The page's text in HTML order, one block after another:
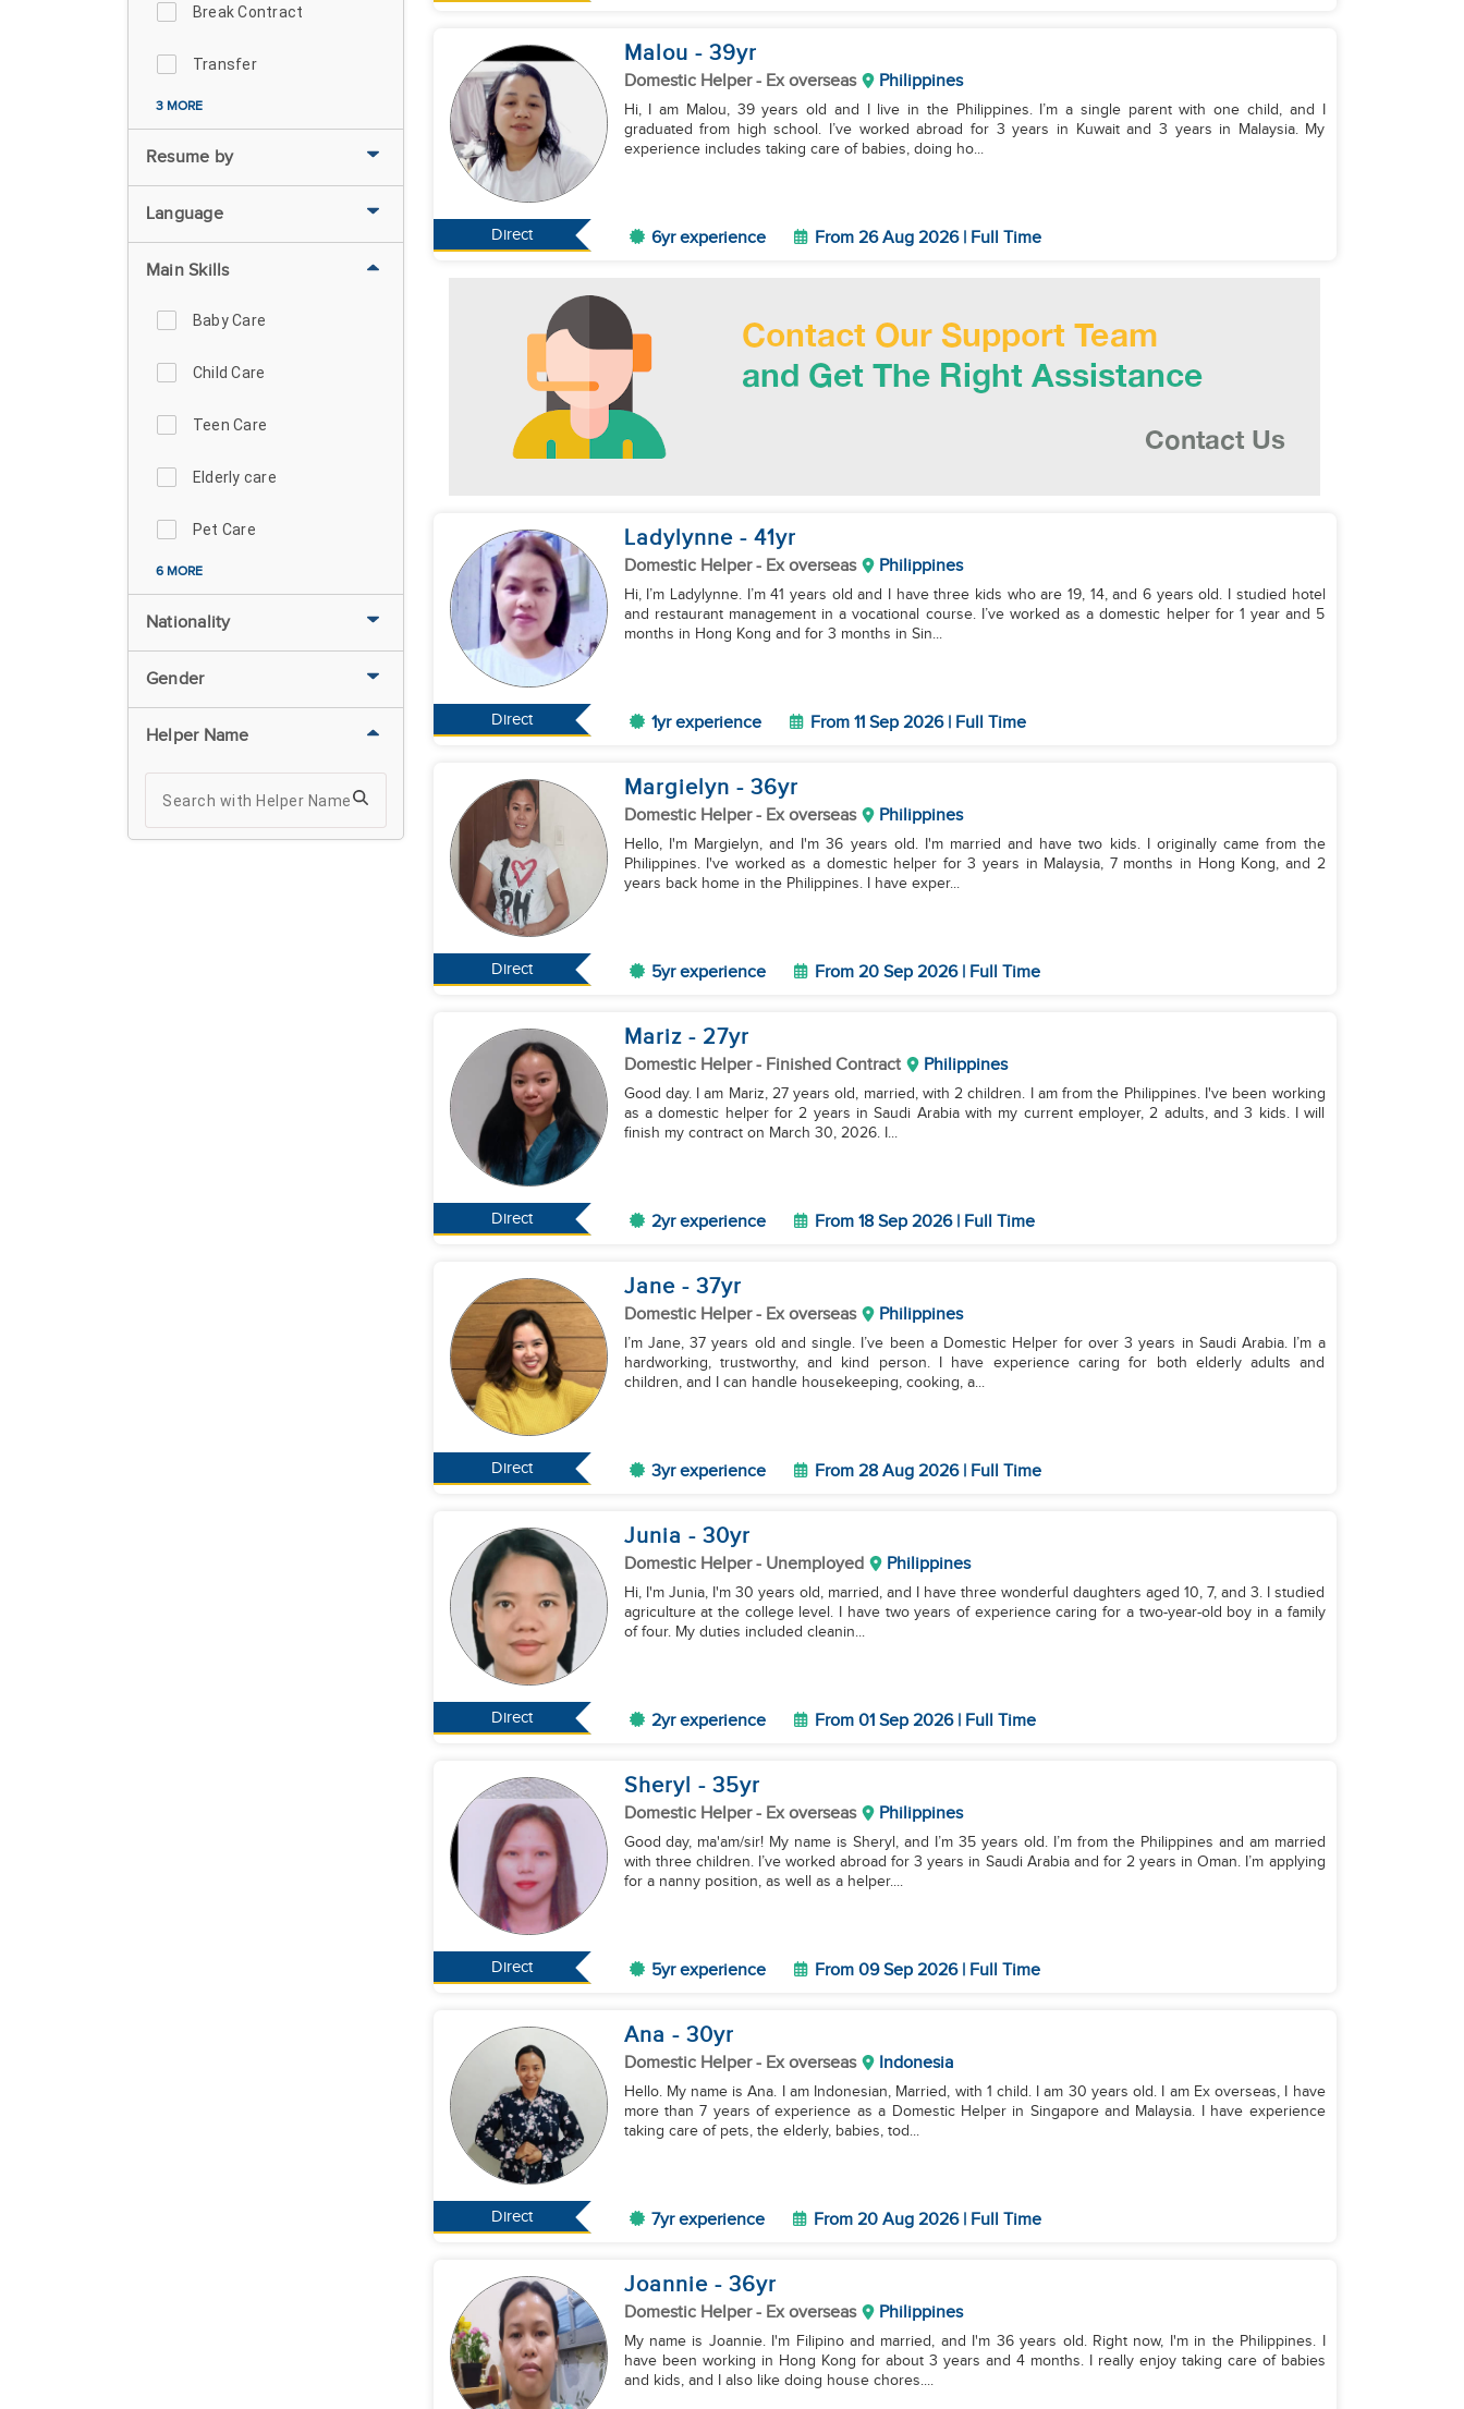
Break Contract
Transfer
3 MORE
Resume by
Language
Main Skills
Baby Care
Child Care
Teen Care
Elderly care
Pet Care
6 MORE
Nationality
Gender
Helper Name
Direct
Malou - 39yr
Domestic Helper- Ex overseas Philippines
Hi, I am Malou, 39 years old and I live in the Philippines. I’m a single parent with one child, and I
graduated from high school. I’ve worked abroad for 3 years in Kuwait and 3 years in Malaysia. My
experience includes taking care of babies, doing ho...
6yr experience From 26 Aug 2026 | Full Time
Direct
Ladylynne - 41yr
Domestic Helper- Ex overseas Philippines
Hi, I’m Ladylynne. I’m 41 years old and I have three kids who are 19, 14, and 6 years old. I studied hotel
and restaurant management in a vocational course. I’ve worked as a domestic helper for 1 year and 5
months in Hong Kong and for 3 months in Sin...
1yr experience From 11 Sep 2026 | Full Time
Direct
Margielyn - 36yr
Domestic Helper- Ex overseas Philippines
Hello, I'm Margielyn, and I'm 36 years old. I'm married and have two kids. I originally came from the
Philippines. I've worked as a domestic helper for 3 years in Malaysia, 7 months in Hong Kong, and 2
years back home in the Philippines. I have exper...
5yr experience From 20 Sep 2026 | Full Time
Direct
Mariz - 27yr
Domestic Helper- Finished Contract Philippines
Good day. I am Mariz, 27 years old, married, with 2 children. I am from the Philippines. I've been working
as a domestic helper for 2 years in Saudi Arabia with my current employer, 2 adults, and 3 kids. I will
finish my contract on March 30, 2026. I...
2yr experience From 18 Sep 2026 | Full Time
Direct
Jane - 37yr
Domestic Helper- Ex overseas Philippines
I’m Jane, 37 years old and single. I’ve been a Domestic Helper for over 3 years in Saudi Arabia. I’m a
hardworking, trustworthy, and kind person. I have experience caring for both elderly adults and
children, and I can handle housekeeping, cooking, a...
3yr experience From 28 Aug 2026 | Full Time
Direct
Junia - 30yr
Domestic Helper- Unemployed Philippines
Hi, I'm Junia, I'm 30 years old, married, and I have three wonderful daughters aged 10, 7, and 3. I studied
agriculture at the college level. I have two years of experience caring for a two-year-old boy in a family
of four. My duties included cleanin...
2yr experience From 01 Sep 2026 | Full Time
Direct
Sheryl - 35yr
Domestic Helper- Ex overseas Philippines
Good day, ma'am/sir! My name is Sheryl, and I’m 35 years old. I’m from the Philippines and am married
with three children. I’ve worked abroad for 3 years in Saudi Arabia and for 2 years in Oman. I’m applying
for a nanny position, as well as a helper....
5yr experience From 09 Sep 2026 | Full Time
Direct
Ana - 30yr
Domestic Helper- Ex overseas Indonesia
Hello. My name is Ana. I am Indonesian, Married, with 1 child. I am 30 years old. I am Ex overseas, I have
more than 7 years of experience as a Domestic Helper in Singapore and Malaysia. I have experience
taking care of pets, the elderly, babies, tod...
7yr experience From 20 Aug 2026 | Full Time
Joannie - 36yr
Domestic Helper- Ex overseas Philippines
My name is Joannie. I'm Filipino and married, and I'm 36 years old. Right now, I'm in the Philippines. I
have been working in Hong Kong for about 3 years and 4 months. I really enjoy taking care of babies
and kids, and I also like doing house chores....